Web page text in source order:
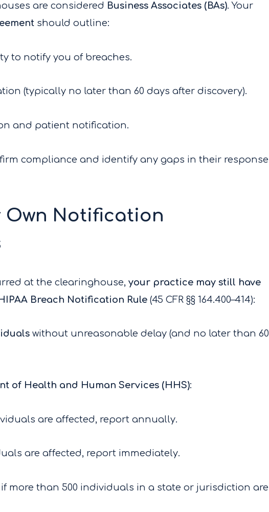
are considered Business Associates (BAs). Your
should outline:
to notify you of breaches.
(typically no later than 60 days after discovery).
and patient notification.
compliance and identify any gaps in their response
Own Notification
at the clearinghouse, your practice may still have
Breach Notification Rule (45 CFR §§ 164.400–414):
without unreasonable delay (and no later than 60
of Health and Human Services (HHS):
are affected, report annually.
are affected, report immediately.
if more than 500 individuals in a state or jurisdiction are